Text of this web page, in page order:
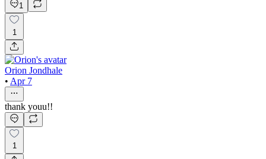
1
1
Orion Jondhale
• Apr 7
thank youu!!
1